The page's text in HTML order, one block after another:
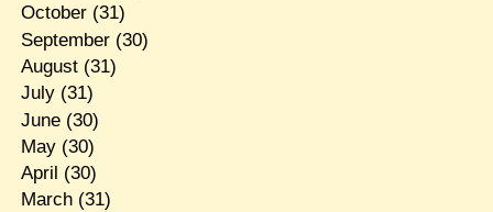
October(31)
September(30)
August(31)
July(31)
June(30)
May(30)
April (30)
March(31)